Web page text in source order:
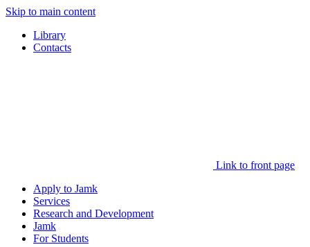
Skip to main content
Library
Contacts
Link to front page
Apply to Jamk
Services
Research and Development
Jamk
For Students